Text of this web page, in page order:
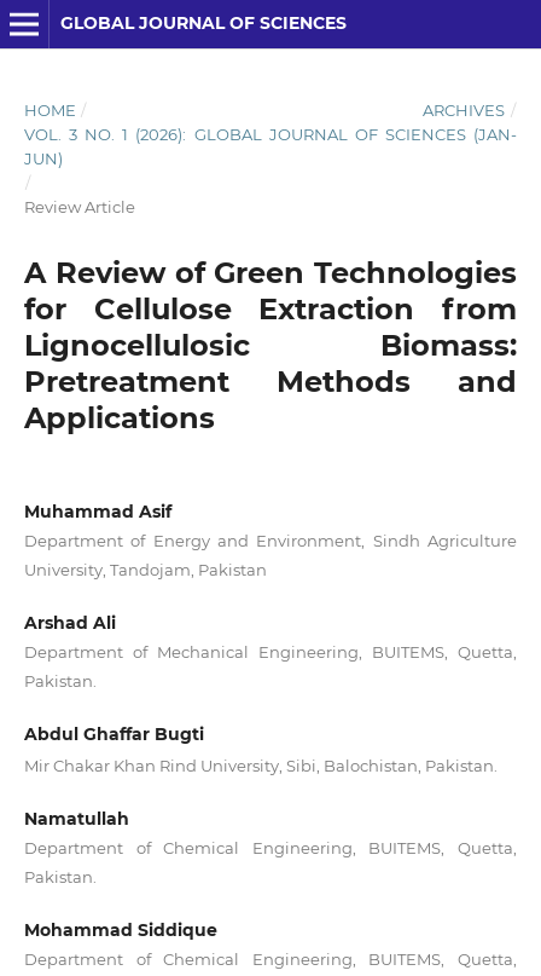
GLOBAL JOURNAL OF SCIENCES
HOME / ARCHIVES /
VOL. 3 NO. 1 (2026): GLOBAL JOURNAL OF SCIENCES (JAN-
JUN)
/
Review Article
A Review of Green Technologies
for Cellulose Extraction from
Lignocellulosic Biomass:
Pretreatment Methods and
Applications
Muhammad Asif
Department of Energy and Environment, Sindh Agriculture
University, Tandojam, Pakistan
Arshad Ali
Department of Mechanical Engineering, BUITEMS, Quetta,
Pakistan.
Abdul Ghaffar Bugti
Mir Chakar Khan Rind University, Sibi, Balochistan, Pakistan.
Namatullah
Department of Chemical Engineering, BUITEMS, Quetta,
Pakistan.
Mohammad Siddique
Department of Chemical Engineering, BUITEMS, Quetta,